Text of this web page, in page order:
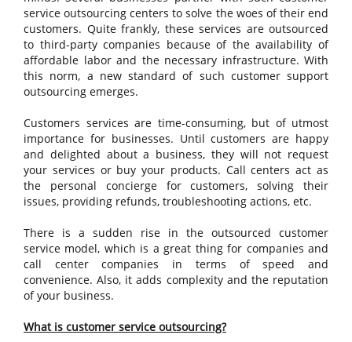
service outsourcing centers to solve the woes of their end
customers. Quite frankly, these services are outsourced
to third-party companies because of the availability of
affordable labor and the necessary infrastructure. With
this norm, a new standard of such customer support
outsourcing emerges.
Customers services are time-consuming, but of utmost
importance for businesses. Until customers are happy
and delighted about a business, they will not request
your services or buy your products. Call centers act as
the personal concierge for customers, solving their
issues, providing refunds, troubleshooting actions, etc.
There is a sudden rise in the outsourced customer
service model, which is a great thing for companies and
call center companies in terms of speed and
convenience. Also, it adds complexity and the reputation
of your business.
What is customer service outsourcing?